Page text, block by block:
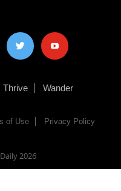
twitter youtube
Thrive Wander
of Use Privacy Policy
2026